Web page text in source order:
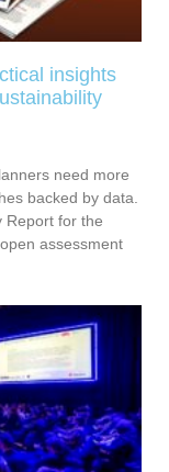
insights
need more
backed by data.
Report for the
assessment